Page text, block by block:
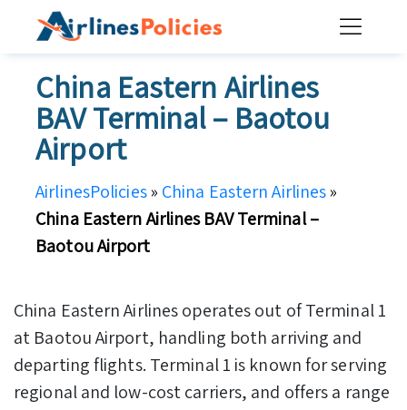
China Eastern Airlines
BAV Terminal – Baotou
Airport
AirlinesPolicies» China Eastern Airlines»
China Eastern Airlines BAV Terminal –
Baotou Airport
China Eastern Airlines operates out of Terminal 1
at Baotou Airport, handling both arriving and
departing flights. Terminal 1 is known for serving
regional and low-cost carriers, and offers a range